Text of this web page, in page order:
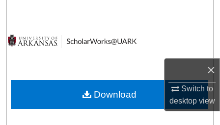
×
Switch to
desktopview
Digital Commons Network™
Download